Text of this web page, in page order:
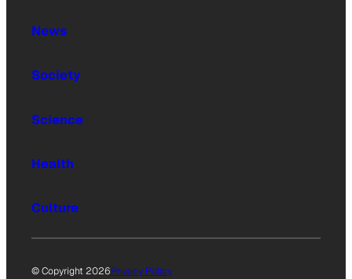
News
Society
Science
Health
Culture
© Copyright 2026Privacy Policy